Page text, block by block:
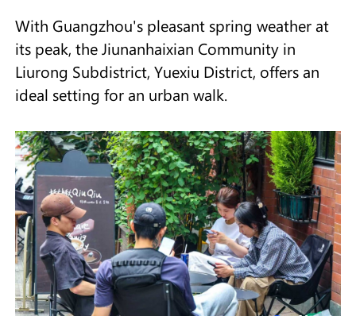
With Guangzhou's pleasant spring weather at
its peak, the Jiunanhaixian Community in
Liurong Subdistrict, Yuexiu District, offers an
ideal setting for an urban walk.